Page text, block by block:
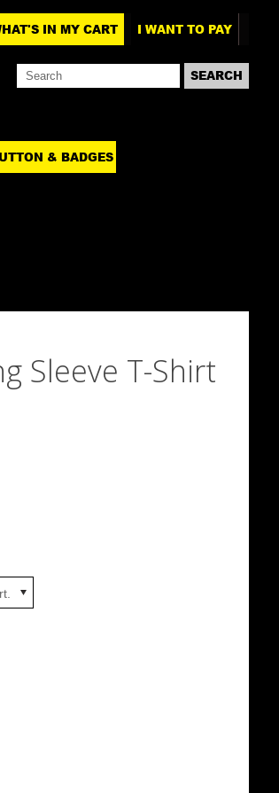
IN MY CART I WANT TO PAY
& BADGES
Sleeve T-Shirt